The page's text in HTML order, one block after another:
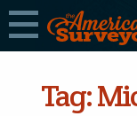
Tag: